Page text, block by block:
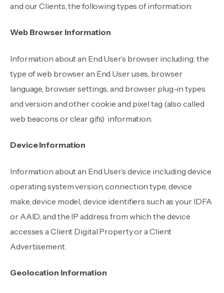
and our Clients, the following types of information:
Web Browser Information
Information about an End User’s browser including: the
type of web browser an End User uses, browser
language, browser settings, and browser plug-in types
and version and other cookie and pixel tag (also called
web beacons or clear gifs) information.
Device Information
Information about an End User’s device including device
operating system version, connection type, device
make, device model, device identifiers such as your IDFA
or AAID, and the IP address from which the device
accesses a Client Digital Property or a Client
Advertisement.
Geolocation Information